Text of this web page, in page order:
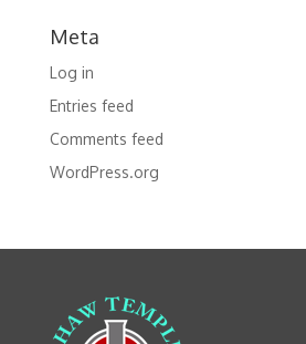
Meta
Log in
Entries feed
Comments feed
WordPress.org